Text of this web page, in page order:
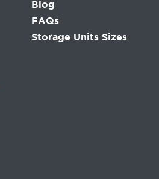
Blog
FAQs
Storage Units Sizes